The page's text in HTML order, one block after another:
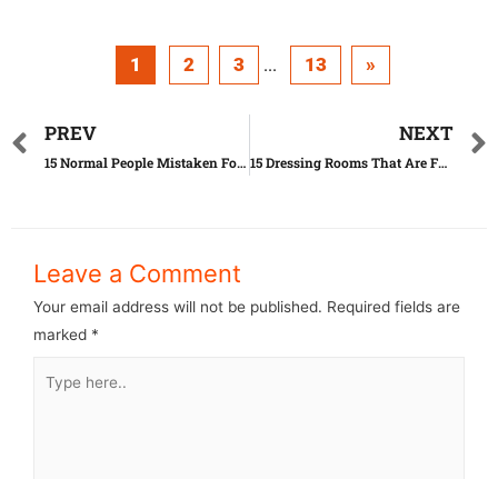
1 2 3 ... 13 »
PREV
15 Normal People Mistaken For Celebrities
NEXT
15 Dressing Rooms That Are Far Beyond Perfect
Leave a Comment
Your email address will not be published. Required fields are
marked *